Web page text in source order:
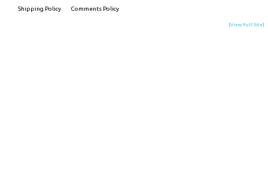
Shipping Policy
Comments Policy
[View Full Site]